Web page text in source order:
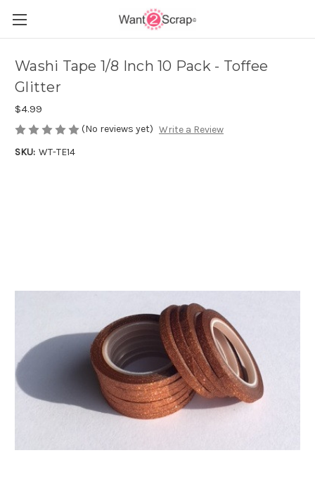
Washi Tape 1/8 Inch 10 Pack - Toffee
Glitter
$4.99
(No reviews yet) Write a Review
SKU: WT-TE14